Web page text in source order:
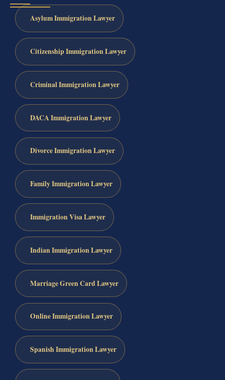
Asylum Immigration Lawyer
Citizenship Immigration Lawyer
Criminal Immigration Lawyer
DACA Immigration Lawyer
Divorce Immigration Lawyer
Family Immigration Lawyer
Immigration Visa Lawyer
Indian Immigration Lawyer
Marriage Green Card Lawyer
Online Immigration Lawyer
Spanish Immigration Lawyer